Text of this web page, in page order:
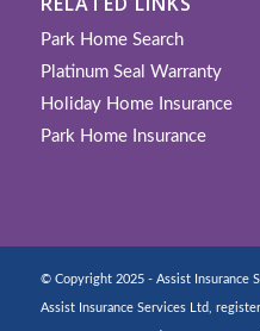
Park Home Search
Platinum Seal Warranty
Holiday Home Insurance
Park Home Insurance
© Copyright 2025 - Assist Insurance
Assist Insurance Services Ltd,